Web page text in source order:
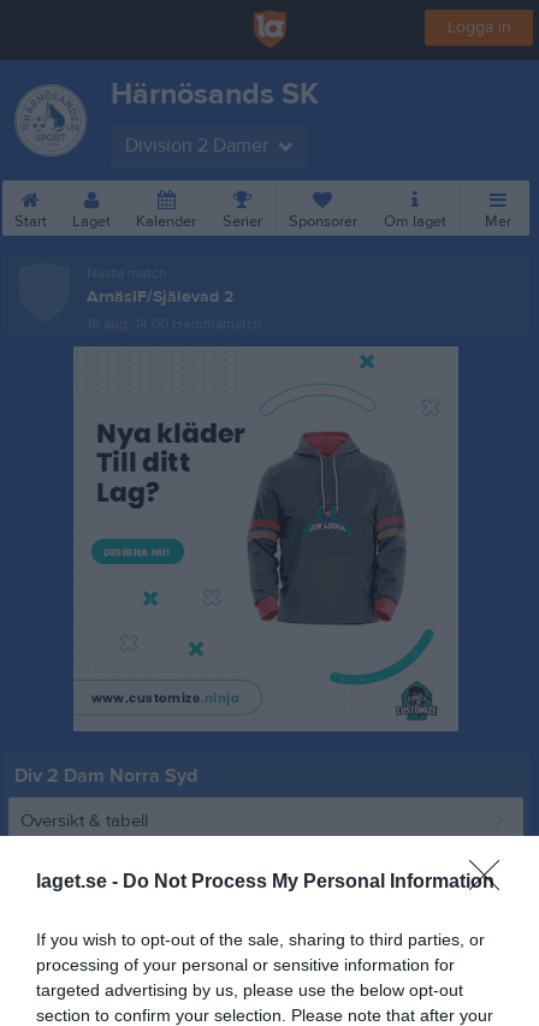
laget.se - Do Not Process My Personal Information
If you wish to opt-out of the sale, sharing to third parties, or
processing of your personal or sensitive information for
targeted advertising by us, please use the below opt-out
section to confirm your selection. Please note that after your
Logga in
Härnösands SK
Division 2 Damer
Start Laget Kalender Serier Sponsorer Om laget Mer
Nästa match
ArnäsIF/Själevad 2
16 aug, 14:00 Hemmamatch
Div 2 Dam Norra Syd
Översikt & tabell
Matcher
Match